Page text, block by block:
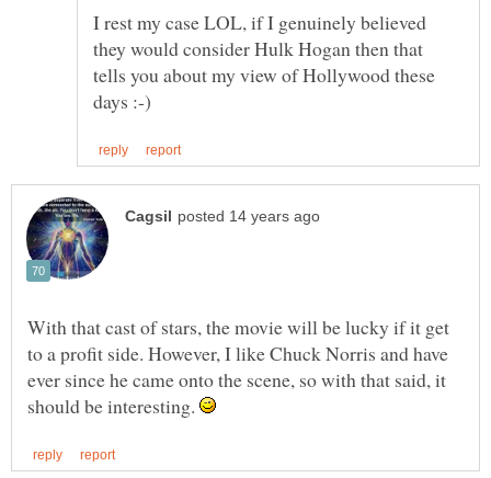
I rest my case LOL, if I genuinely believed
they would consider Hulk Hogan then that
tells you about my view of Hollywood these
With that cast of stars, the movie will be lucky if it get
to a profit side. However, I like Chuck Norris and have
ever since he came onto the scene, so with that said, it
should be interesting.